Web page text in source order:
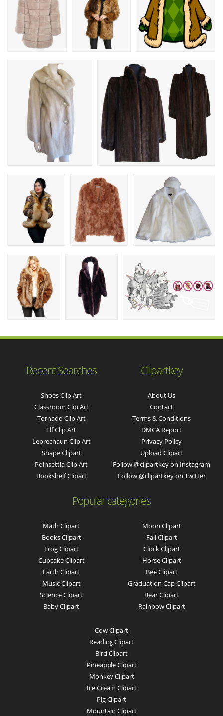
Recent Searches
Shoes Clip Art
Classroom Clip Art
Tornado Clip Art
Elf Clip Art
Leprechaun Clip Art
Shape Clipart
Poinsettia Clip Art
Bookshelf Clipart
Clipartkey
About Us
Contact
Terms & Conditions
DMCA Report
Privacy Policy
Upload Clipart
Follow @clipartkey on Instagram
Follow @clipartkey on Twitter
Popular categories
Math Clipart
Books Clipart
Frog Clipart
Cupcake Clipart
Earth Clipart
Music Clipart
Science Clipart
Baby Clipart
Moon Clipart
Fall Clipart
Clock Clipart
Horse Clipart
Bee Clipart
Graduation Cap Clipart
Bear Clipart
Rainbow Clipart
Cow Clipart
Reading Clipart
Bird Clipart
Pineapple Clipart
Monkey Clipart
Ice Cream Clipart
Pig Clipart
Mountain Clipart